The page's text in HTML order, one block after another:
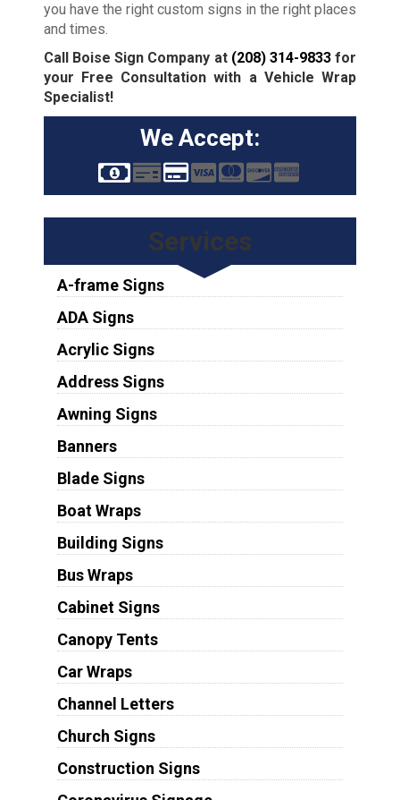
you have the right custom signs in the right places
and times.
Call Boise Sign Company at (208) 314-9833 for
your Free Consultation with a Vehicle Wrap
Specialist!
We Accept:
Services
A-frame Signs
ADA Signs
Acrylic Signs
Address Signs
Awning Signs
Banners
Blade Signs
Boat Wraps
Building Signs
Bus Wraps
Cabinet Signs
Canopy Tents
Car Wraps
Channel Letters
Church Signs
Construction Signs